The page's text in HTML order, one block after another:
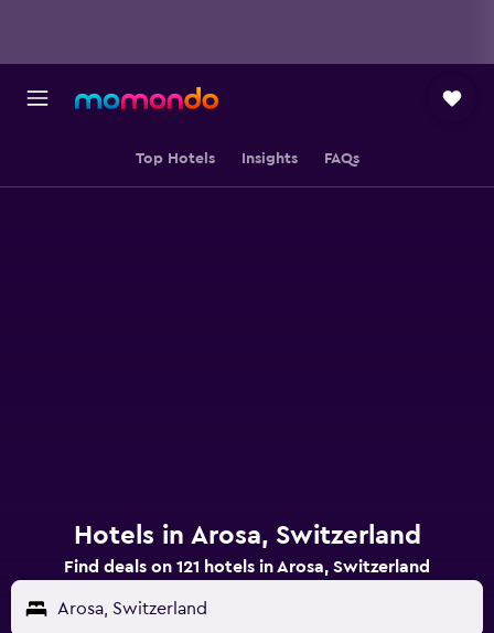
Top Hotels Insights FAQs
Hotels in Arosa, Switzerland
Find deals on 121 hotels in Arosa, Switzerland
Arosa, Switzerland